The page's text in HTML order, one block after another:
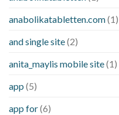
anabolikatabletten.com(1)
and single site(2)
anita_maylis mobile site(1)
app (5)
app for(6)